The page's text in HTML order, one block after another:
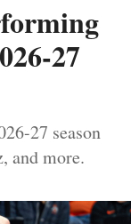
27
27 season
and more.